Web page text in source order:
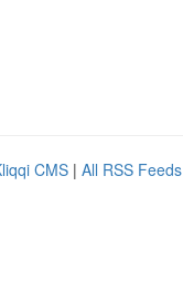
CMS | All RSS Feeds